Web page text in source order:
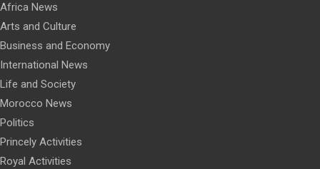
Africa News
Arts and Culture
Business and Economy
International News
Life and Society
Morocco News
Politics
Princely Activities
Royal Activities